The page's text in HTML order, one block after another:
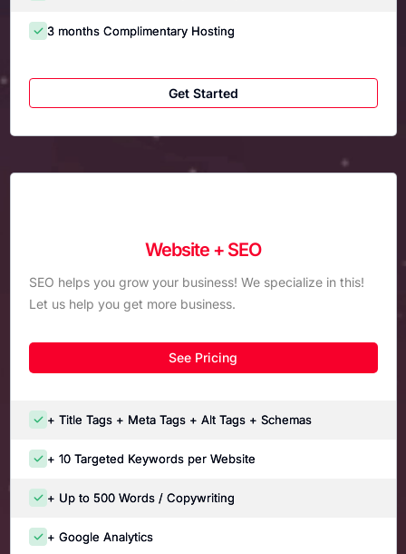
3 months Complimentary Hosting
Get Started
Website + SEO
SEO helps you grow your business! We specialize in this!
Let us help you get more business.
See Pricing
+ Title Tags + Meta Tags + Alt Tags + Schemas
+ 10 Targeted Keywords per Website
+ Up to 500 Words / Copywriting
+ Google Analytics